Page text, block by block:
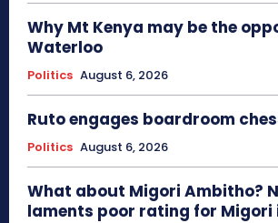
Why Mt Kenya may be the
Waterloo
Politics August 6, 2026
Ruto engages boardroom
Politics August 6, 2026
What about Migori Ambitho?
laments poor rating for Migori